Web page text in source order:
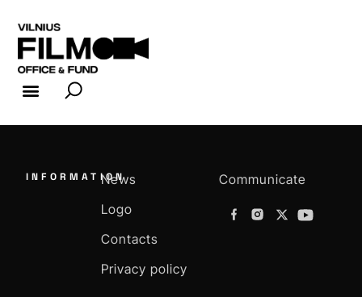
INFORMATION
News
Logo
Contacts
Privacy policy
Communicate